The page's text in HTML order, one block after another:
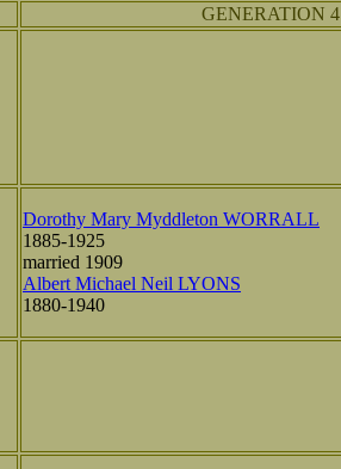
GENERATION 4
Dorothy Mary Myddleton WORRALL
1885-1925
married 1909
Albert Michael Neil LYONS
1880-1940